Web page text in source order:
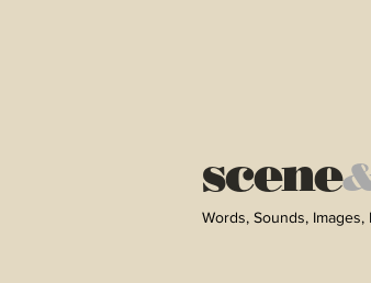
scene
Words, Sounds, Images,